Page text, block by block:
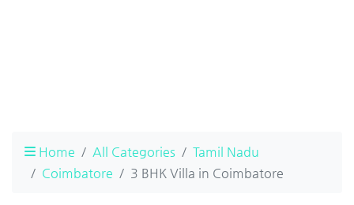
Home All Categories
Tamil Nadu
Coimbatore
3 BHK Villa in Coimbatore